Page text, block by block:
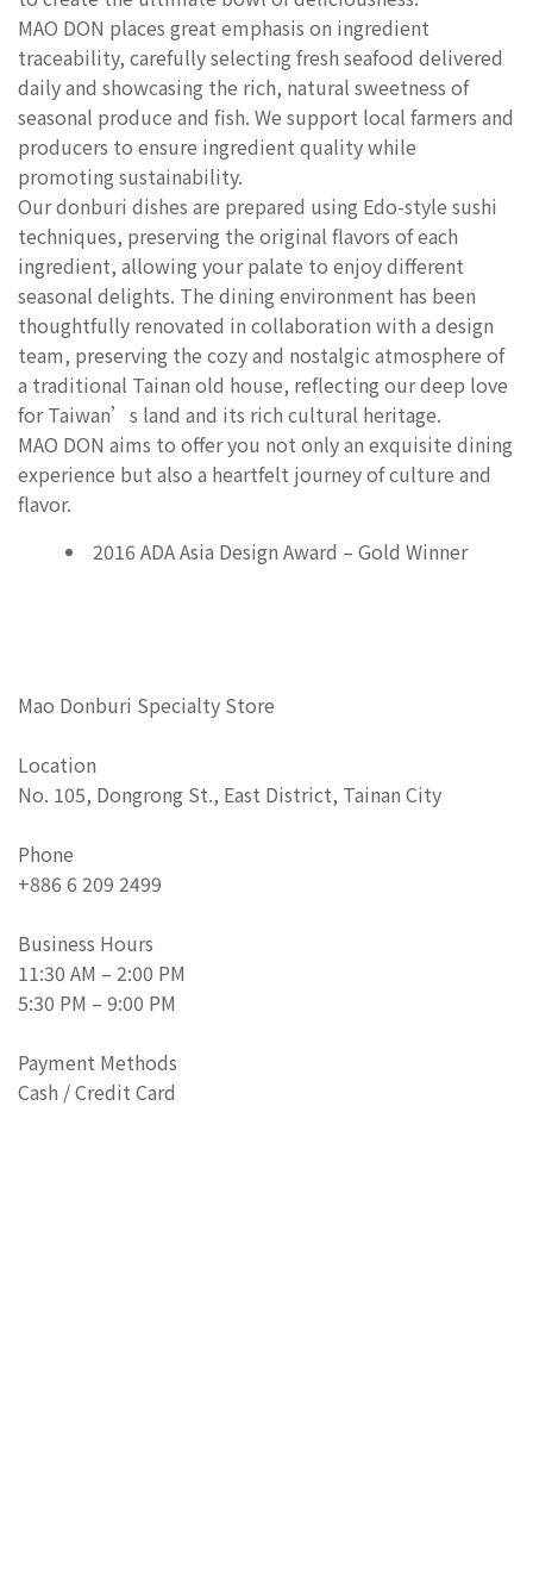
MAO DON places great emphasis on ingredient
traceability, carefully selecting fresh seafood delivered
daily and showcasing the rich, natural sweetness of
seasonal produce and fish. We support local farmers and
producers to ensure ingredient quality while
promoting sustainability.
Our donburi dishes are prepared using Edo-style sushi
techniques, preserving the original flavors of each
ingredient, allowing your palate to enjoy different
seasonal delights. The dining environment has been
thoughtfully renovated in collaboration with a design
team, preserving the cozy and nostalgic atmosphere of
a traditional Tainan old house, reflecting our deep love
for Taiwan’s land and its rich cultural heritage.
MAO DON aims to offer you not only an exquisite dining
experience but also a heartfelt journey of culture and
flavor.
2016 ADA Asia Design Award – Gold Winner
Mao Donburi Specialty Store
Location
No. 105, Dongrong St., East District, Tainan City
Phone
+886 6 209 2499
Business Hours
11:30 AM – 2:00 PM
5:30 PM – 9:00 PM
Payment Methods
Cash / Credit Card